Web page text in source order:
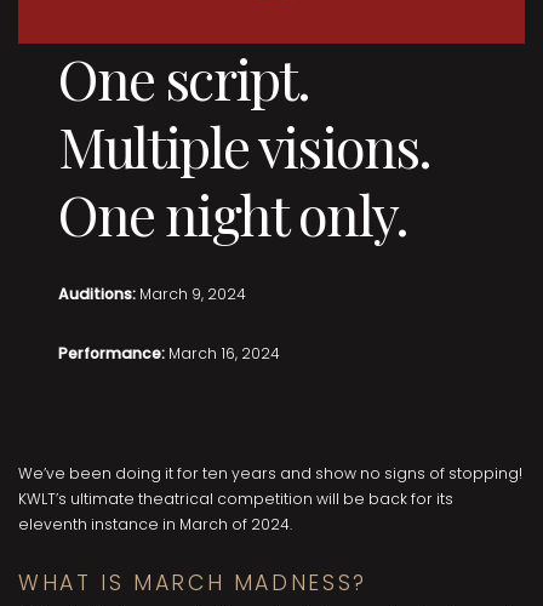
One script.
Multiple visions.
One night only.
Auditions: March 9, 2024
Performance: March 16, 2024
We’ve been doing it for ten years and show no signs of stopping!
KWLT’s ultimate theatrical competition will be back for its
eleventh instance in March of 2024.
WHAT IS MARCH MADNESS?